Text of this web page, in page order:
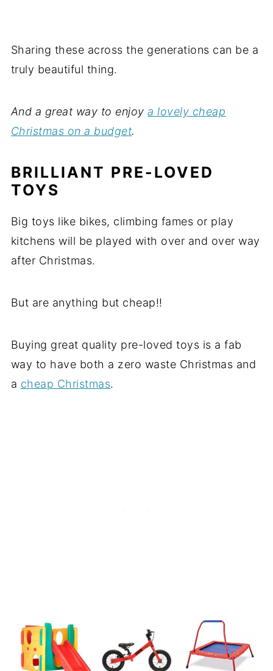
Sharing these across the generations can be a
truly beautiful thing.
And a great way to enjoya lovely cheap
Christmas on a budget.
BRILLIANT PRE-LOVED
TOYS
Big toys like bikes, climbing fames or play
kitchens will be played with over and over way
after Christmas.
But are anything but cheap!!
Buying great quality pre-loved toys is a fab
way to have both a zero waste Christmas and
a cheap Christmas.